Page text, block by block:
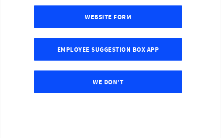
WEBSITE FORM
EMPLOYEE SUGGESTION BOX APP
WE DON'T